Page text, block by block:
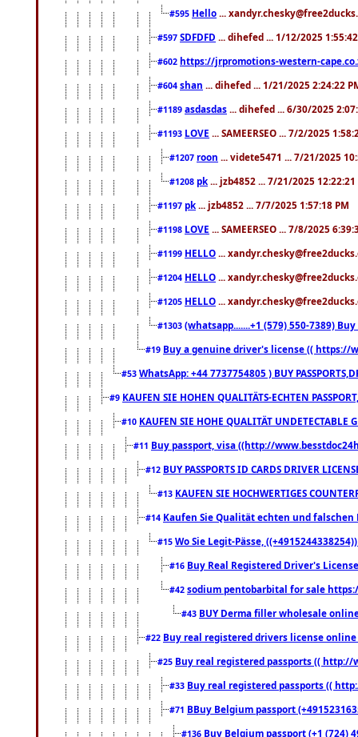
#595 Hello ...
#597 SDFDFD ... dihefed ... 1/12/2025
#602 https://jrpromotions-western-
#604 shan ... dihefed ... 1/21/2025 2:24:22
#1189 asdasdas ... dihefed ... 6/30/2025
#1193 LOVE ... SAMEERSEO ... 7/2/2025
#1207 roon ... videte5471 ... 7/21/2025
#1208 pk ... jzb4852 ... 7/21/2025 12:22:21
#1197 pk ... jzb4852 ... 7/7/2025 1:57:18 PM
#1198 LOVE ... SAMEERSEO ... 7/8/2025
#1199 HELLO ...
#1204 HELLO ...
#1205 HELLO ...
#1303 (whatsapp.......+1 (579) 550-7389)
#19 Buy a genuine driver's license (( https://
#53 WhatsApp: +44 7737754805 ) BUY
#9 KAUFEN SIE HOHEN QUALITÄTS-ECHTEN
#10 KAUFEN SIE HOHE QUALITÄT
#11 Buy passport, visa ((http://
#12 BUY PASSPORTS ID CARDS DRIVER
#13 KAUFEN SIE HOCHWERTIGES
#14 Kaufen Sie Qualität echten und falschen
#15 Wo Sie Legit-Pässe,
#16 Buy Real Registered Driver's
#42 sodium pentobarbital for sale
#43 BUY Derma filler wholesale
#22 Buy real registered drivers license
#25 Buy real registered passports (( http://
#33 Buy real registered passports ((
#71 BBuy Belgium passport
#136 Buy Belgium passport (+1 (724)